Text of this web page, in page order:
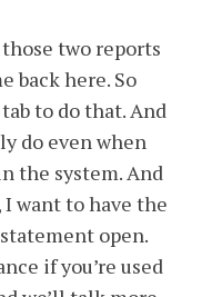
those two reports
back here. So
to do that. And
do even when
the system. And
want to have the
open.
if you’re used